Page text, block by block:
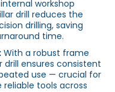
workshop
drill reduces the
drilling, saving
time.
With a robust frame
drill ensures consistent
use — crucial for
reliable tools across